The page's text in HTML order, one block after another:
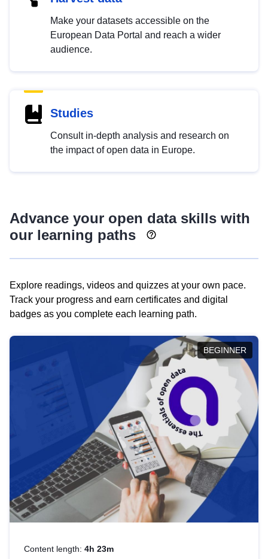
Make your datasets accessible on the
European Data Portal and reach a wider
audience.
Studies
Consult in-depth analysis and research on
the impact of open data in Europe.
Advance your open data skills with
our learning paths
Explore readings, videos and quizzes at your own pace.
Track your progress and earn certificates and digital
badges as you complete each learning path.
BEGINNER
Content length: 4h 23m